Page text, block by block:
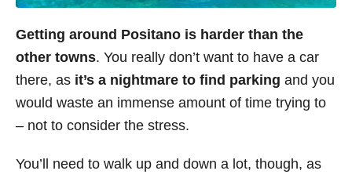
Getting around Positano is harder than the
other towns. You really don’t want to have a car
there, as it’s a nightmare to find parking and you
would waste an immense amount of time trying to
– not to consider the stress.
You’ll need to walk up and down a lot, though, as